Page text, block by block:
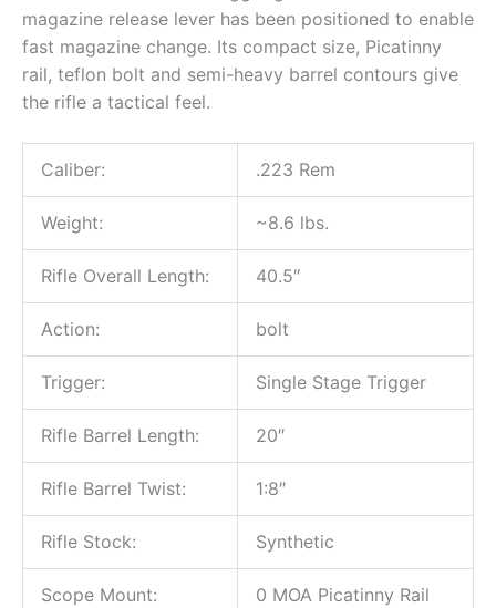
magazine release lever has been positioned to enable
fast magazine change. Its compact size, Picatinny
rail, teflon bolt and semi-heavy barrel contours give
the rifle a tactical feel.
Caliber: .223 Rem
Weight: ~8.6 lbs.
Rifle Overall Length: 40.5″
Action: bolt
Trigger: Single Stage Trigger
Rifle Barrel Length: 20″
Rifle Barrel Twist: 1:8″
Rifle Stock: Synthetic
Scope Mount: 0 MOA Picatinny Rail